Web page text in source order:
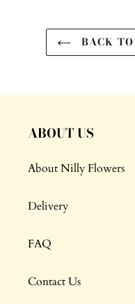
BACK
ABOUT US
About Nilly Flowers
Delivery
FAQ
Contact Us